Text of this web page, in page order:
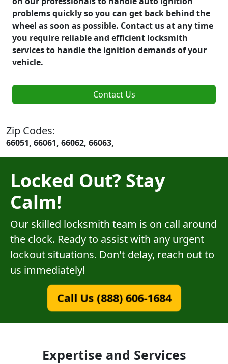
problems quickly so you can get back behind the
wheel as soon as possible. Contact us at any time
you require reliable and efficient locksmith
services to handle the ignition demands of your
vehicle.
Contact Us
Zip Codes:
66051, 66061, 66062, 66063,
Locked Out? Stay
Calm!
Our skilled locksmith team is on call around
the clock. Ready to assist with any urgent
lockout situations. Don't delay, reach out to
us immediately!
Call Us (888) 606-1684
Expertise and Services